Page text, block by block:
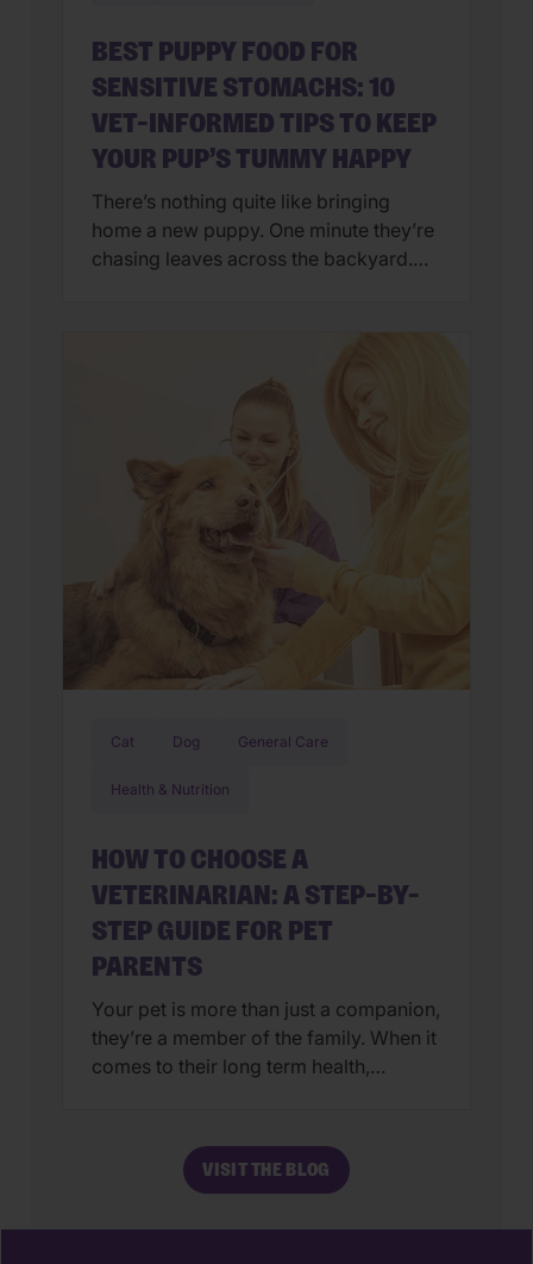
BEST PUPPY FOOD FOR
SENSITIVE STOMACHS: 10
VET-INFORMED TIPS TO KEEP
YOUR PUP’S TUMMY HAPPY
There’s nothing quite like bringing
home a new puppy. One minute they’re
chasing leaves across the backyard.
mess on the floor, you’re not alone.
Upset stomachs are among the […]
Cat Dog General Care
Health & Nutrition
HOW TO CHOOSE A
VETERINARIAN: A STEP-BY-
STEP GUIDE FOR PET
PARENTS
Your pet is more than just a companion,
they’re a member of the family. When it
comes to their long term health,
make. The right animal hospital isn’t
just a place for vaccines, it’s a
VISIT THE BLOG